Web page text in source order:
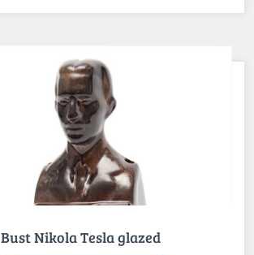
Bust Nikola Tesla glazed